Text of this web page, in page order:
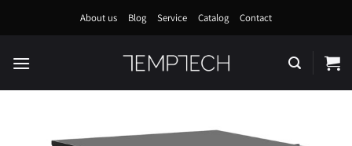
About us Blog Service Catalog Contact